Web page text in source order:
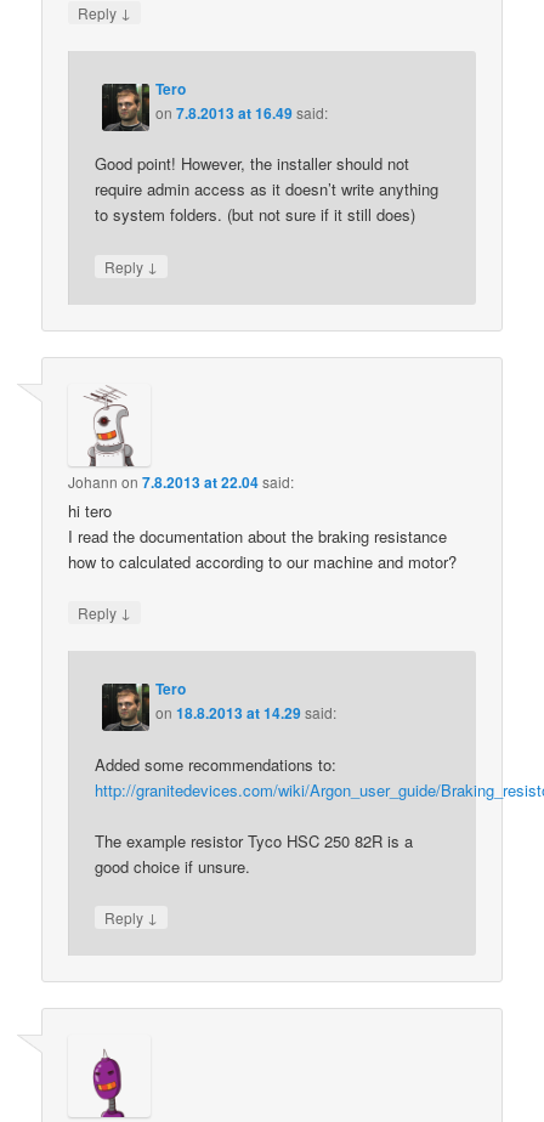
Reply ↓
Tero
on7.8.2013 at 16.49said:
Good point! However, the installer should not
require admin access as it doesn’t write anything
to system folders. (but not sure if it still does)
Reply ↓
Johann on7.8.2013 at 22.04said:
hi tero
I read the documentation about the braking resistance
how to calculated according to our machine and motor?
Reply ↓
Tero
on18.8.2013 at 14.29said:
Added some recommendations to:
http://granitedevices.com/wiki/Argon_user_guide/
The example resistor Tyco HSC 250 82R is a
good choice if unsure.
Reply ↓